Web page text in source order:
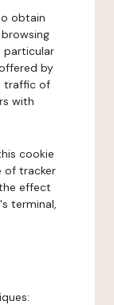
obtain
particular
by
traffic of
with
cookie
of tracker
effect
terminal,